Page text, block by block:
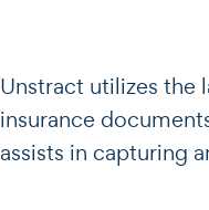
​​Unstract utilizes the
insurance
assists in capturing